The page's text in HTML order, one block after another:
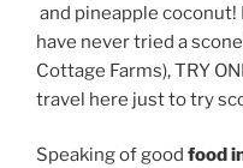
and pineapple coconut!
have never tried a
Cottage Farms), TRY
travel here just to try
Speaking of good food